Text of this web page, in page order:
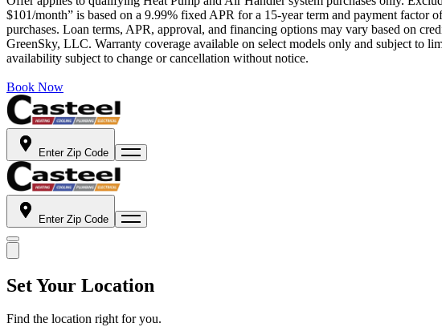
$101/month” is based on a 9.99% fixed APR for a 15-year term and payment
purchases. Loan terms, APR, approval, and financing options may vary based on
GreenSky, LLC. Warranty coverage available on select models only and subject to
availability subject to change or cancellation without notice.
Book Now
Enter Zip Code
Enter Zip Code
Set Your Location
Find the location right for you.